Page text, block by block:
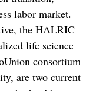
labor market.
the HALRIC
life science
consortium
are two current